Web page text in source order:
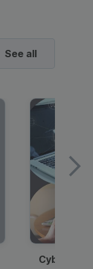
See all